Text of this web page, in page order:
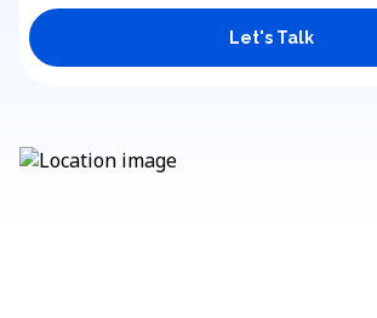
Let's Talk